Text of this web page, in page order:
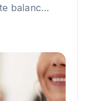
balance